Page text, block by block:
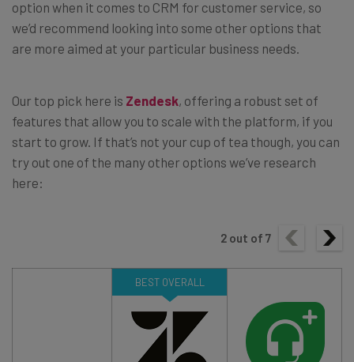
option when it comes to CRM for customer service, so
we’d recommend looking into some other options that
are more aimed at your particular business needs.
Our top pick here is Zendesk, offering a robust set of
features that allow you to scale with the platform, if you
start to grow. If that’s not your cup of tea though, you can
try out one of the many other options we’ve research
here:
2 out of 7
BEST OVERALL